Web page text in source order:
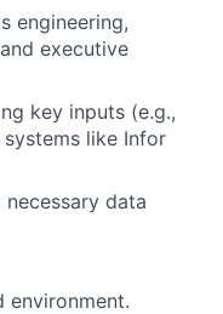
engineering,
executive
key inputs (e.g.,
like Infor
data